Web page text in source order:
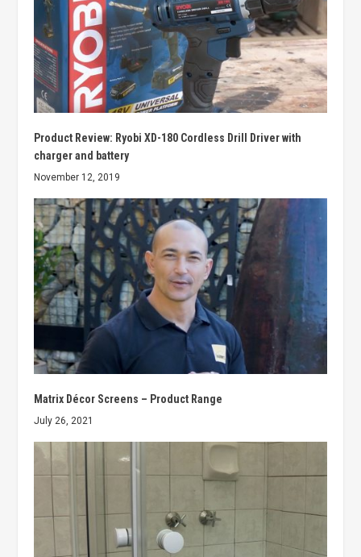
Product Review: Ryobi XD-180 Cordless Drill Driver with
charger and battery
November 12, 2019
Matrix Décor Screens – Product Range
July 26, 2021